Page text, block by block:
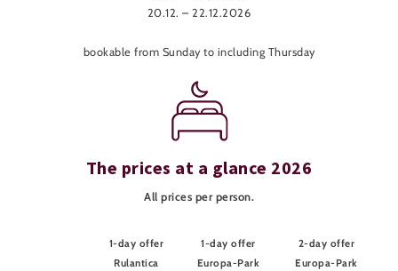
20.12. – 22.12.2026
bookable from Sunday to including Thursday
The prices at a glance 2026
All prices per person.
1-day offer
Rulantica
1-day offer
Europa-Park
2-day offer
Europa-Park